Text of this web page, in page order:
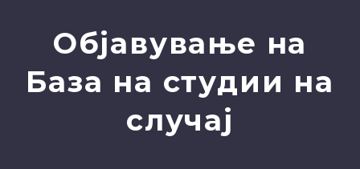
Објавување на
База на студии на
случај